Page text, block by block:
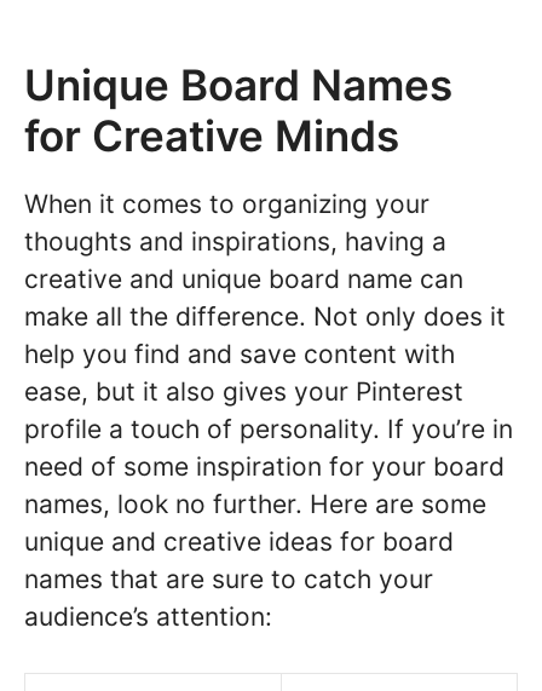
Unique Board Names
for Creative Minds
When it comes to organizing your
thoughts and inspirations, having a
creative and unique board name can
make all the difference. Not only does it
help you find and save content with
ease, but it also gives your Pinterest
profile a touch of personality. If you’re in
need of some inspiration for your board
names, look no further. Here are some
unique and creative ideas for board
names that are sure to catch your
audience’s attention: